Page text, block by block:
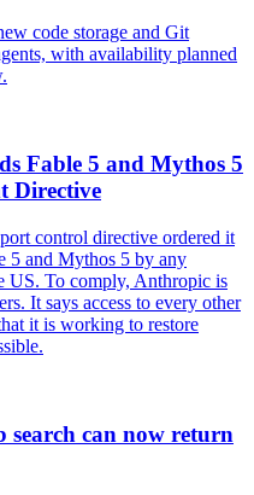
code storage and Git
with availability planned
Fable 5 and Mythos 5
Directive
control directive ordered it
5 and Mythos 5 by any
US. To comply, Anthropic is
It says access to every other
it is working to restore
search can now return